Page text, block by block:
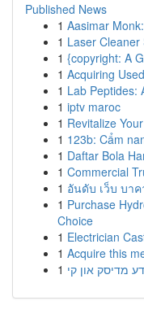
Published News
1 Aasimar
1 Laser Cleaner
1 {copyright: A
1 Acquiring
1 Lab Peptides:
1 iptv maroc
1 Revitalize
1 123b: Cẩm
1 Daftar Bola
1 Commercial
1 อันดับ เว็บ บาค
1 Purchase
Choice
1 Electrician
1 Acquire this
1 מדיסק און קי